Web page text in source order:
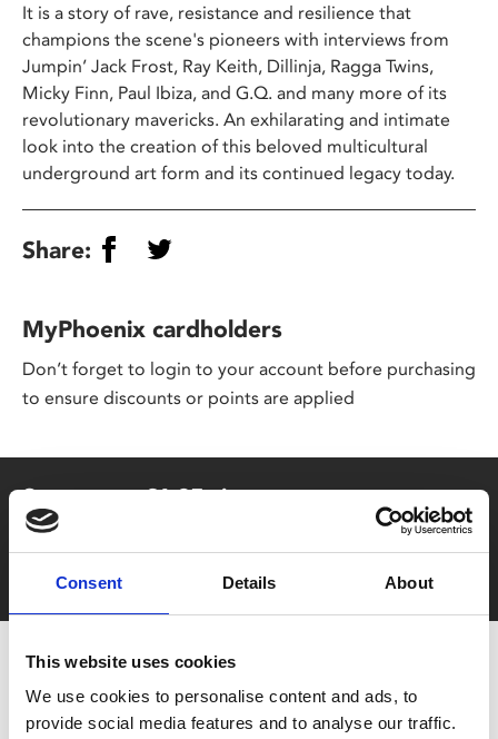
Consent Details About
This website uses cookies
We use cookies to personalise content and ads, to
provide social media features and to analyse our traffic.
It is a story of rave, resistance and resilience that
champions the scene's pioneers with interviews from
Jumpin’ Jack Frost, Ray Keith, Dillinja, Ragga Twins,
Micky Finn, Paul Ibiza, and G.Q. and many more of its
revolutionary mavericks. An exhilarating and intimate
look into the creation of this beloved multicultural
underground art form and its continued legacy today.
Share:
MyPhoenix cardholders
Don’t forget to login to your account before purchasing
to ensure discounts or points are applied
Say yes to £6.25 cinema
Film tickets just £6.25 for Young Members (age 16-24)